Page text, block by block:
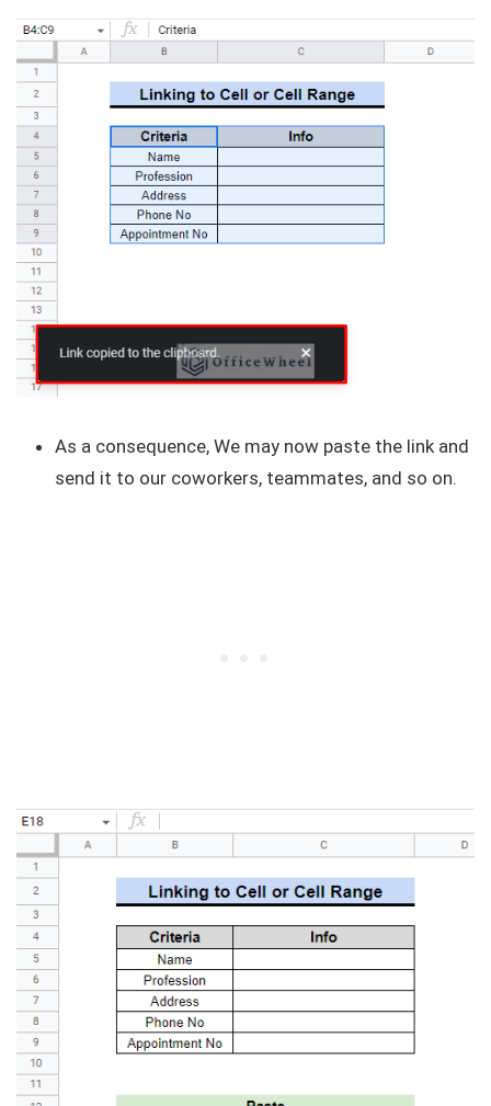
As a consequence, We may now paste the link and
send it to our coworkers, teammates, and so on.